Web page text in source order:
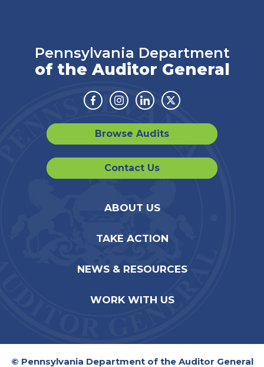
Pennsylvania Department
of the Auditor General
Facebook
Instagram
LinkedinTwitter
Browse Audits
Contact Us
ABOUT US
TAKE ACTION
NEWS & RESOURCES
WORK WITH US
© Pennsylvania Department of the Auditor General